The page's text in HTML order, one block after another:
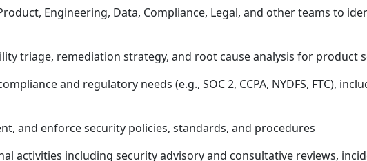
Engineering, Data, Compliance, Legal, and other teams to
triage, remediation strategy, and root cause analysis for product
and regulatory needs (e.g., SOC 2, CCPA, NYDFS, FTC),
and enforce security policies, standards, and procedures
activities including security advisory and consultative reviews,